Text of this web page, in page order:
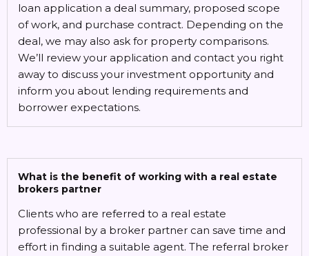
loan application a deal summary, proposed scope
of work, and purchase contract. Depending on the
deal, we may also ask for property comparisons.
We’ll review your application and contact you right
away to discuss your investment opportunity and
inform you about lending requirements and
borrower expectations.
What is the benefit of working with a real estate
brokers partner
Clients who are referred to a real estate
professional by a broker partner can save time and
effort in finding a suitable agent. The referral broker